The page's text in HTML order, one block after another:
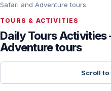
Safari and Adventure tours
TOURS & ACTIVITIES
Daily Tours Activities
Adventure tours
Scroll to